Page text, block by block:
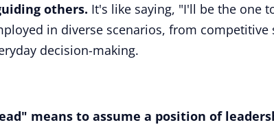
others. It's like saying, "I'll be the one
in diverse scenarios, from competitive
decision-making.
means to assume a position of